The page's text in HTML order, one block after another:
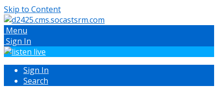
Skip to Content
Menu
Sign In
Sign In
Search